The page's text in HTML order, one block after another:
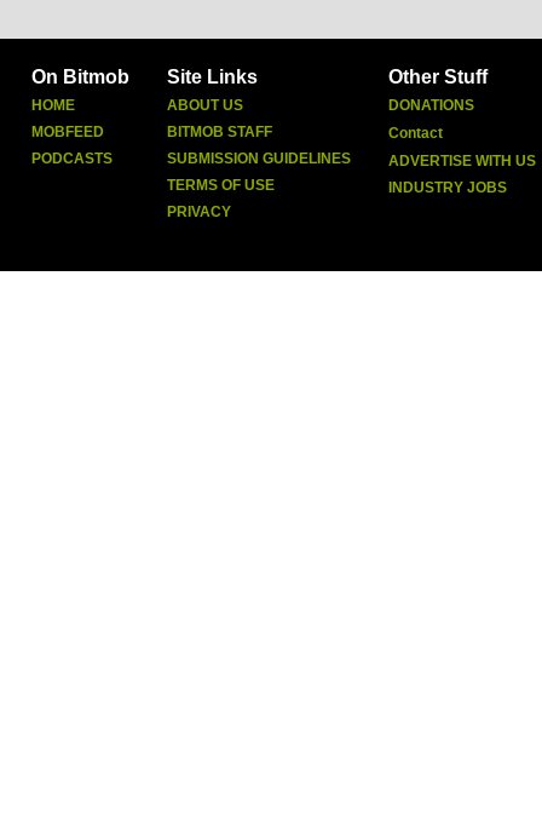
On Bitmob
HOME
MOBFEED
PODCASTS
Site Links
ABOUT US
BITMOB STAFF
SUBMISSION GUIDELINES
TERMS OF USE
PRIVACY
Other Stuff
DONATIONS
Contact
ADVERTISE WITH US
INDUSTRY JOBS